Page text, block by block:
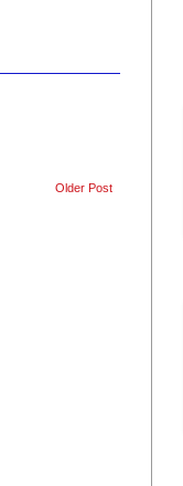
Older Post